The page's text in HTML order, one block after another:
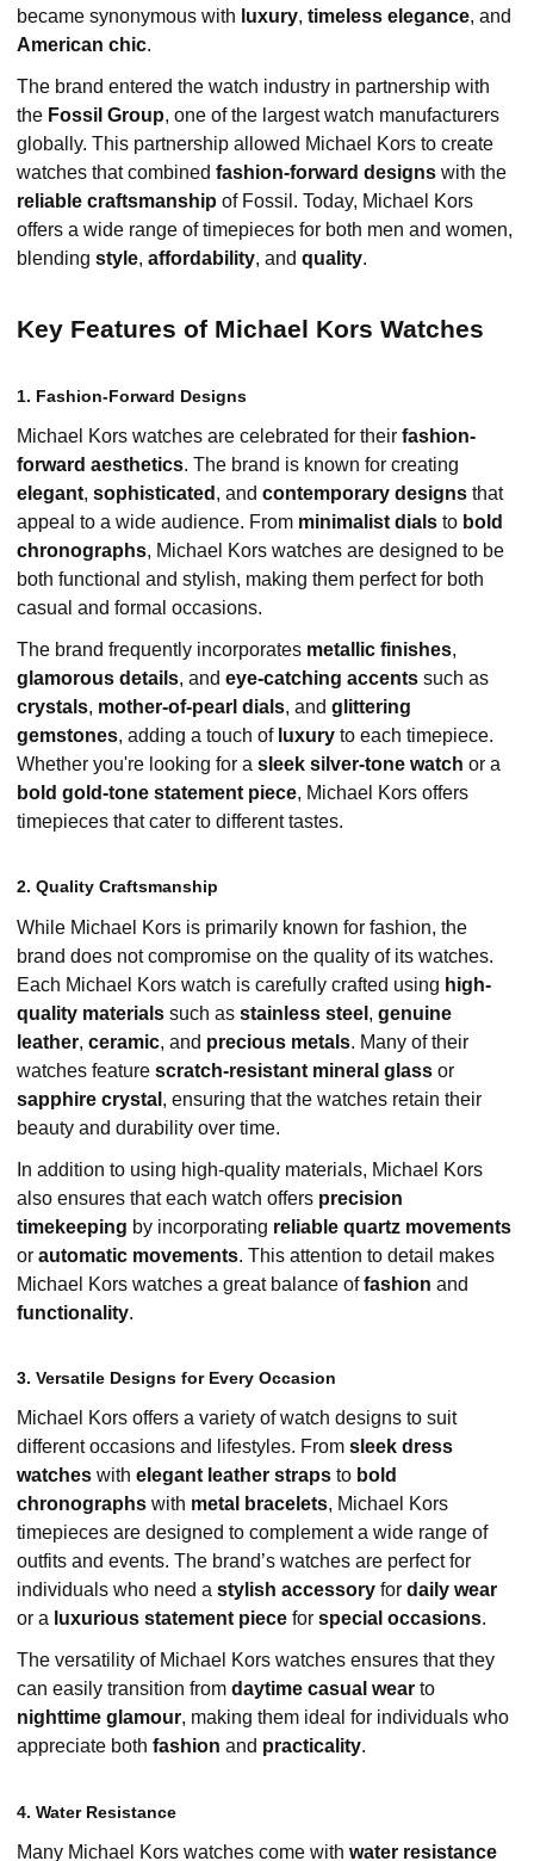
became synonymous with luxury, timeless elegance, and
American chic.
The brand entered the watch industry in partnership with
the Fossil Group, one of the largest watch manufacturers
globally. This partnership allowed Michael Kors to create
watches that combined fashion-forward designs with the
reliable craftsmanship of Fossil. Today, Michael Kors
offers a wide range of timepieces for both men and women,
blending style, affordability, and quality.
Key Features of Michael Kors Watches
1. Fashion-Forward Designs
Michael Kors watches are celebrated for their fashion-
forward aesthetics. The brand is known for creating
elegant, sophisticated , and contemporary designs that
appeal to a wide audience. From minimalist dials to bold
chronographs, Michael Kors watches are designed to be
both functional and stylish, making them perfect for both
casual and formal occasions.
The brand frequently incorporates metallic finishes,
glamorous details, and eye-catching accents such as
crystals, mother-of-pearl dials, and glittering
gemstones, adding a touch of luxury to each timepiece.
Whether you're looking for a sleek silver-tone watch or a
bold gold-tone statement piece, Michael Kors offers
timepieces that cater to different tastes.
2. Quality Craftsmanship
While Michael Kors is primarily known for fashion, the
brand does not compromise on the quality of its watches.
Each Michael Kors watch is carefully crafted using high-
quality materials such as stainless steel , genuine
leather, ceramic, and precious metals. Many of their
watches feature scratch-resistant mineral glass or
sapphire crystal , ensuring that the watches retain their
beauty and durability over time.
In addition to using high-quality materials, Michael Kors
also ensures that each watch offers precision
timekeeping by incorporating reliable quartz movements
or automatic movements. This attention to detail makes
Michael Kors watches a great balance offashion and
functionality.
3. Versatile Designs for Every Occasion
Michael Kors offers a variety of watch designs to suit
different occasions and lifestyles. From sleek dress
watches with elegant leather straps to bold
chronographs with metal bracelets, Michael Kors
timepieces are designed to complement a wide range of
outfits and events. The brand’s watches are perfect for
individuals who need a stylish accessory for daily wear
or a luxurious statement piece for special occasions.
The versatility of Michael Kors watches ensures that they
can easily transition from daytime casual wear to
nighttime glamour, making them ideal for individuals who
appreciate both fashion and practicality.
4. Water Resistance
Many Michael Kors watches come with water resistance